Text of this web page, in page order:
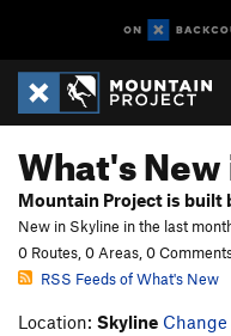
What's
Mountain Project is built
New in Skyline in the last
0 Routes, 0 Areas, 0
RSS Feeds of What's New
Location: Skyline Change